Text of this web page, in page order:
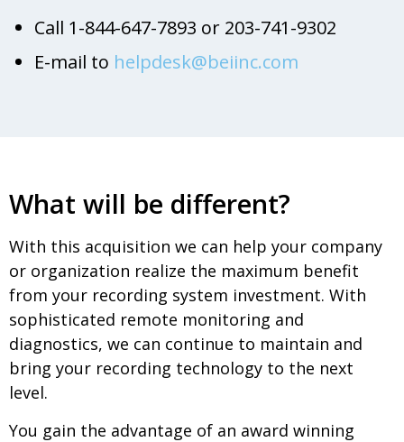
Call 1-844-647-7893 or 203-741-9302
E-mail to helpdesk@beiinc.com
What will be different?
With this acquisition we can help your company
or organization realize the maximum benefit
from your recording system investment. With
sophisticated remote monitoring and
diagnostics, we can continue to maintain and
bring your recording technology to the next
level.
You gain the advantage of an award winning